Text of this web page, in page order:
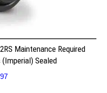
Maintenance Required
(Imperial) Sealed